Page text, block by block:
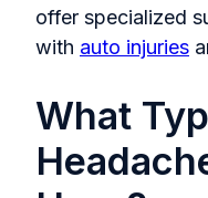
offer specialized
with auto injuries
What